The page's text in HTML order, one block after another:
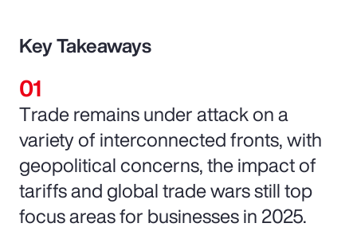
Key Takeaways
Trade remains under attack on a
variety of interconnected fronts, with
geopolitical concerns, the impact of
tariffs and global trade wars still top
focus areas for businesses in 2025.